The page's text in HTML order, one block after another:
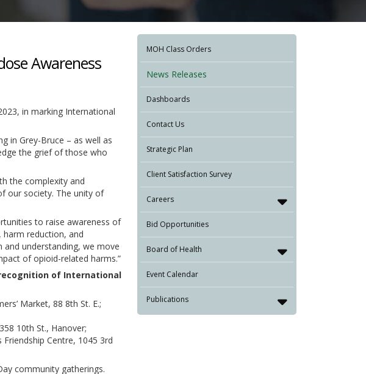
Awareness
in marking International
in Grey-Bruce – as well as
the grief of those who
the complexity and
our society. The unity of
to raise awareness of
harm reduction, and
understanding, we move
of opioid-related harms.”
of International
Market, 88 8th St. E.;
10th St., Hanover;
Centre, 1045 3rd
community gatherings.
MOH Class Orders
News Releases
Dashboards
Contact Us
Strategic Plan
Client Satisfaction Survey
Careers
Bid Opportunities
Board of Health
Event Calendar
Publications